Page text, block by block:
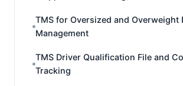
TMS for Oversized and Overweight
Management
TMS Driver Qualification File and
Tracking